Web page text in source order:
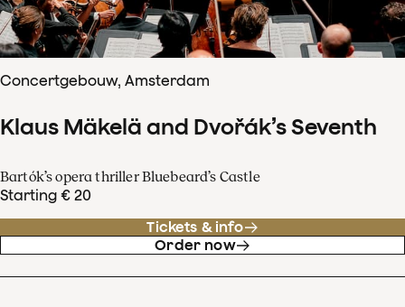
Concertgebouw, Amsterdam
Klaus Mäkelä and Dvořák’s Seventh
Bartók’s opera thriller Bluebeard’s Castle
Starting € 20
Tickets & info
Order now